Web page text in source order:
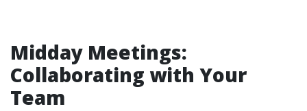
Midday Meetings:
Collaborating with Your
Team